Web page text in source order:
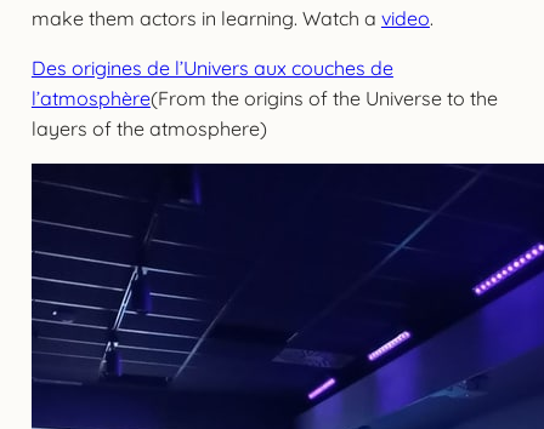
make them actors in learning. Watch a video.
Des origines de l’Univers aux couches de
l’atmosphère(From the origins of the Universe to the
layers of the atmosphere)